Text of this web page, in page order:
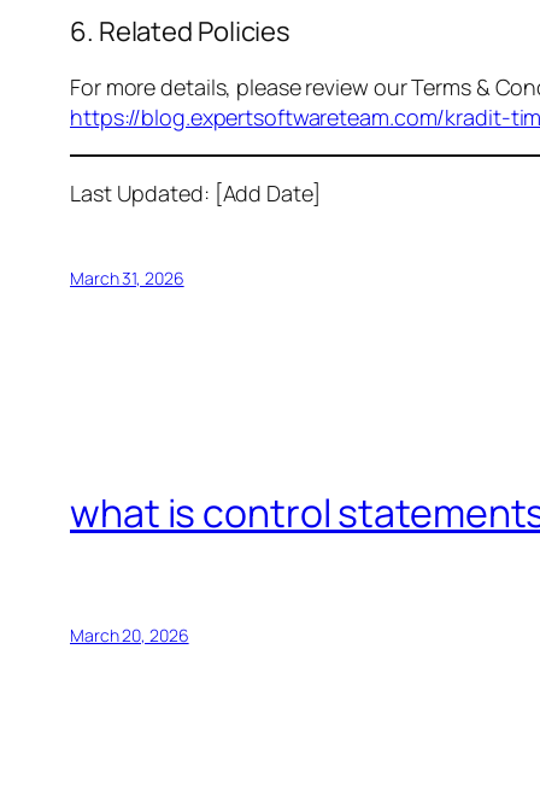
6. Related Policies
For more details, please review our Terms &
https://blog.expertsoftwareteam.com/kradit-
Last Updated: [Add Date]
March 31, 2026
what is control
March 20, 2026